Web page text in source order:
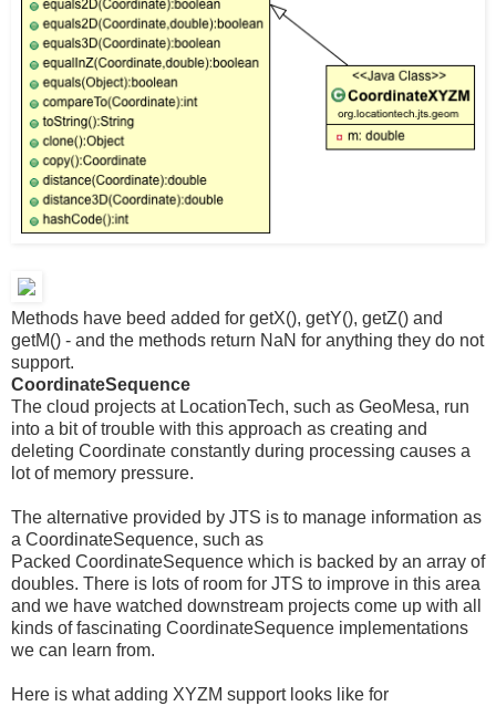
Methods have beed added for getX(), getY(), getZ() and
getM() - and the methods return NaN for anything they do not
support.
CoordinateSequence
The cloud projects at LocationTech, such as GeoMesa, run
into a bit of trouble with this approach as creating and
deleting Coordinate constantly during processing causes a
lot of memory pressure.
The alternative provided by JTS is to manage information as
a CoordinateSequence, such as
Packed CoordinateSequence which is backed by an array of
doubles. There is lots of room for JTS to improve in this area
and we have watched downstream projects come up with all
kinds of fascinating CoordinateSequence implementations
we can learn from.
Here is what adding XYZM support looks like for